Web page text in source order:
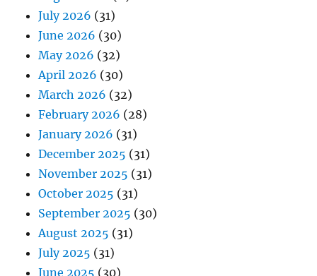
July 2026 (31)
June 2026 (30)
May 2026 (32)
April 2026 (30)
March 2026 (32)
February 2026 (28)
January 2026 (31)
December 2025 (31)
November 2025 (31)
October 2025 (31)
September 2025 (30)
August 2025 (31)
July 2025 (31)
June 2025 (30)